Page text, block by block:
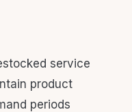
service
product
periods